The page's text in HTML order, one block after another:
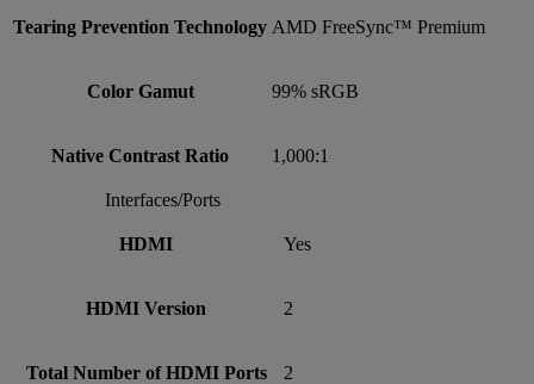
Tearing Prevention Technology AMD FreeSync™ Premium
Color Gamut 99% sRGB
Native Contrast Ratio 1,000:1
Interfaces/Ports
HDMI Yes
HDMI Version 2
Total Number of HDMI Ports 2